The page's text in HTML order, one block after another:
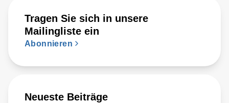
Tragen Sie sich in unsere
Mailingliste ein
Abonnieren
Neueste Beiträge